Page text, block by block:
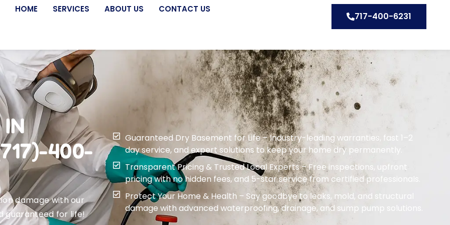
HOME SERVICES ABOUT US CONTACT US
717-400-6231
IN
400-
damage with our
guaranteed for life!
Guaranteed Dry Basement for Life – Industry-leading warranties, fast 1–2
day service, and expert solutions to keep your home dry permanently.
Transparent Pricing & Trusted Local Experts – Free inspections, upfront
pricing with no hidden fees, and 5-star service from certified professionals.
Protect Your Home & Health – Say goodbye to leaks, mold, and structural
damage with advanced waterproofing, drainage, and sump pump solutions.